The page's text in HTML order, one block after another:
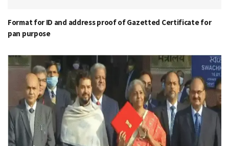
Format for ID and address proof of Gazetted Certificate for
pan purpose